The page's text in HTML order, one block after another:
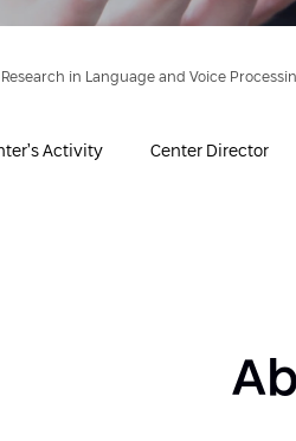
in Language and Voice
Activity Center Director